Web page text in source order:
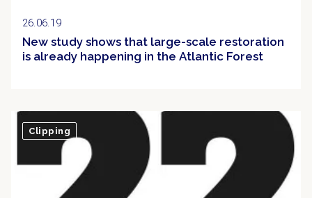
26.06.19
New study shows that large-scale restoration
is already happening in the Atlantic Forest
Clipping